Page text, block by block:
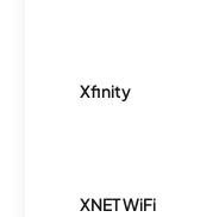
Xfinity
XNET WiFi